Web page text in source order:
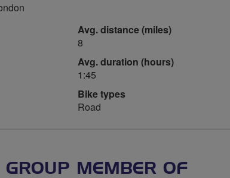
Avg. distance (miles)
8
Avg. duration (hours)
1:45
Bike types
Road
GROUP MEMBER OF